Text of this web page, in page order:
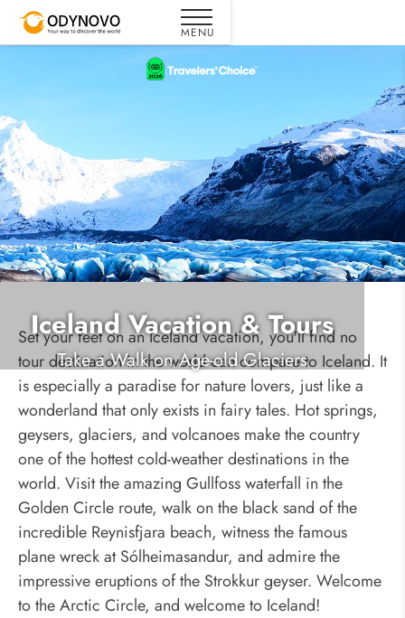
Iceland Vacation & Tours
Take a Walk on Age-old Glaciers
Set your feet on an Iceland vacation, you'll find no
tour destination in the world can compare to Iceland. It
is especially a paradise for nature lovers, just like a
wonderland that only exists in fairy tales. Hot springs,
geysers, glaciers, and volcanoes make the country
one of the hottest cold-weather destinations in the
world. Visit the amazing Gullfoss waterfall in the
Golden Circle route, walk on the black sand of the
incredible Reynisfjara beach, witness the famous
plane wreck at Sólheimasandur, and admire the
impressive eruptions of the Strokkur geyser. Welcome
to the Arctic Circle, and welcome to Iceland!